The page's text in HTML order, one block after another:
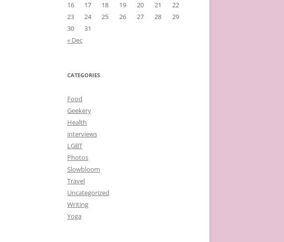
16
17 18 19 20 21
22
23
24 25 26 27 28
29
30
31
« Dec
CATEGORIES
Food
Geekery
Health
interviews
LGBT
Photos
Slowbloom
Travel
Uncategorized
Writing
Yoga